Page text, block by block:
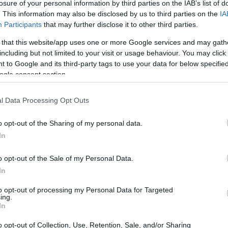
of your personal information by third parties on the IAB’s list of
This information may also be disclosed by us to third parties on the
Participants that may further disclose it to other third parties.
this website/app uses one or more Google services and may
but not limited to your visit or usage behaviour. You may
to Google and its third-party tags to use your data for below
consent section.
Data Processing Opt Outs
opt-out of the Sharing of my personal data.
opt-out of the Sale of my Personal Data.
opt-out of processing my Personal Data for Targeted
opt-out of Collection, Use, Retention, Sale, and/or Sharing
rather than simply digitize it?